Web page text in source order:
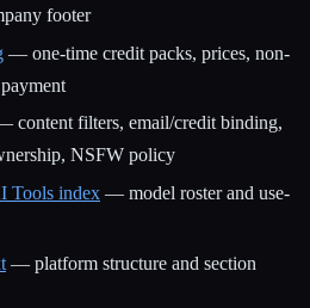
footer
— one-time credit packs, prices, non-
content filters, email/credit binding,
NSFW policy
Tools index — model roster and use-
— platform structure and section